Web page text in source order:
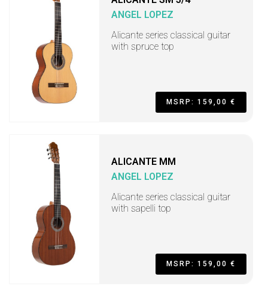
ANGEL LOPEZ
Alicante series classical guitar
with spruce top
MSRP: 159,00 €
ALICANTE MM
ANGEL LOPEZ
Alicante series classical guitar
with sapelli top
MSRP: 159,00 €